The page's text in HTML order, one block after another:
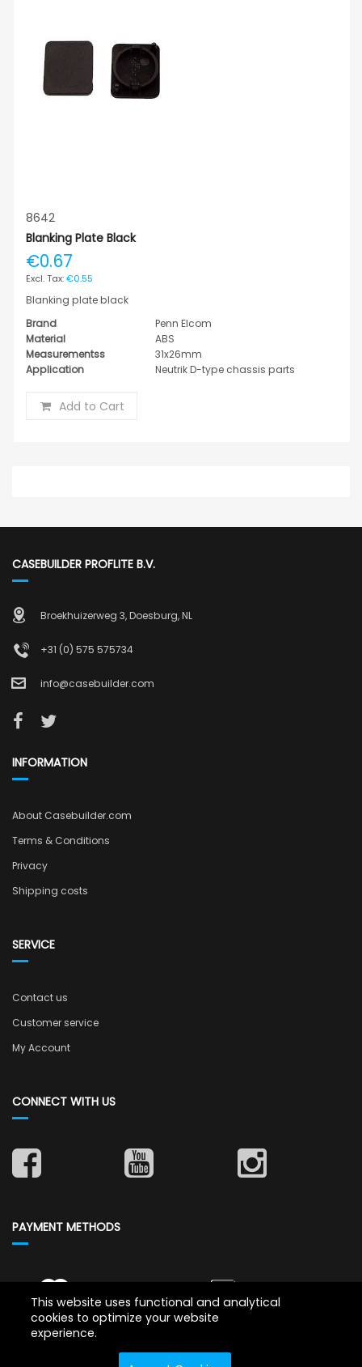
8642
Blanking Plate Black
€0.67
€0.55
Blanking plate black
Brand
Penn Elcom
Material
ABS
Measurementss
31x26mm
Application
Neutrik D-type chassis parts
Add to Cart
CASEBUILDER PROFLITE B.V.
Broekhuizerweg 3, Doesburg, NL
+31 (0) 575 575734
info@casebuilder.com
INFORMATION
About Casebuilder.com
Terms & Conditions
Privacy
Shipping costs
SERVICE
Contact us
Customer service
My Account
CONNECT WITH US
PAYMENT METHODS
This website uses functional and analytical
cookies to optimize your website
experience.